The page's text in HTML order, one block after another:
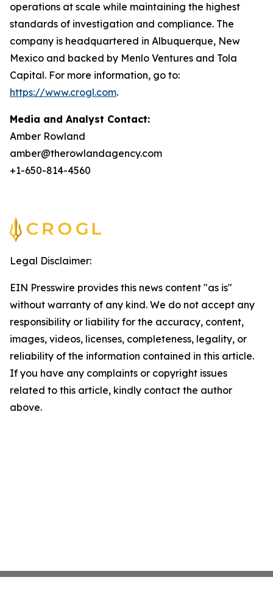
operations at scale while maintaining the highest
standards of investigation and compliance. The
company is headquartered in Albuquerque, New
Mexico and backed by Menlo Ventures and Tola
Capital. For more information, go to:
https://www.crogl.com.
Media and Analyst Contact:
Amber Rowland
amber@therowlandagency.com
+1-650-814-4560
Legal Disclaimer:
EIN Presswire provides this news content "as is"
without warranty of any kind. We do not accept any
responsibility or liability for the accuracy, content,
images, videos, licenses, completeness, legality, or
reliability of the information contained in this article.
If you have any complaints or copyright issues
related to this article, kindly contact the author
above.